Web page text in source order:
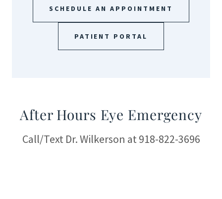
SCHEDULE AN APPOINTMENT
PATIENT PORTAL
After Hours Eye Emergency
Call/Text Dr. Wilkerson at 918-822-3696